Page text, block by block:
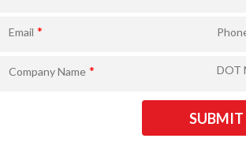
Email *
Company Name * DOT